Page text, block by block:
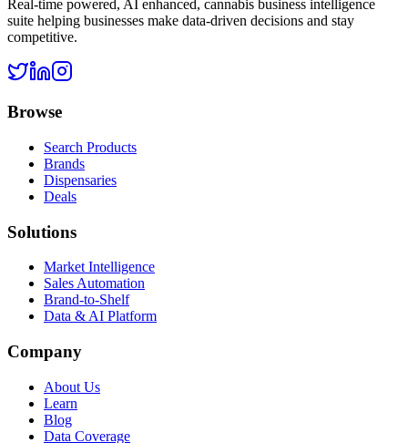
Real-time powered, AI enhanced, cannabis business intelligence
suite helping businesses make data-driven decisions and stay
competitive.
Browse
Search Products
Brands
Dispensaries
Deals
Solutions
Market Intelligence
Sales Automation
Brand-to-Shelf
Data & AI Platform
Company
About Us
Learn
Blog
Data Coverage